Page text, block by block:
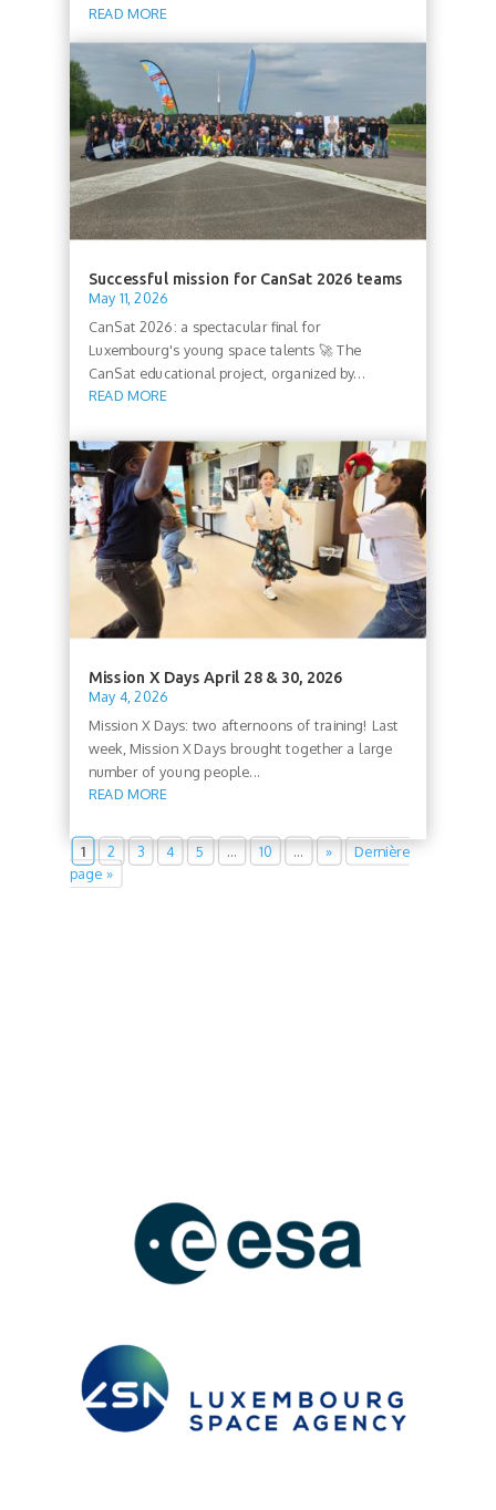
READ MORE
Successful mission for CanSat 2026 teams
May 11, 2026
CanSat 2026: a spectacular final for
Luxembourg's young space talents 🚀 The
CanSat educational project, organized by...
READ MORE
Mission X Days April 28 & 30, 2026
May 4, 2026
Mission X Days: two afternoons of training! Last
week, Mission X Days brought together a large
number of young people...
READ MORE
1 2 3 4 5 10 »
Dernière
page »